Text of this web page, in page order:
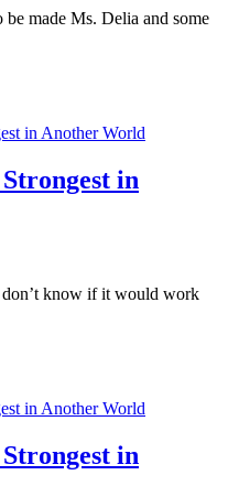
made Ms. Delia and some
in Another World
in
don’t know if it would work
in Another World
in